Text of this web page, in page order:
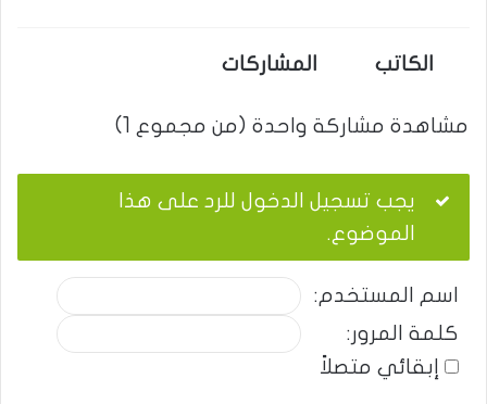
الكاتب المشاركات
مشاهدة مشاركة واحدة (من مجموع 1)
يجب تسجيل الدخول للرد على هذا
الموضوع.
اسم المستخدم:
كلمة المرور:
إبقائي متصلاً